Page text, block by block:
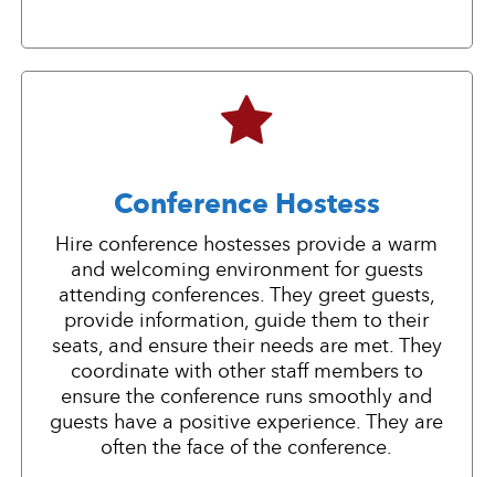
Conference Hostess
Hire conference hostesses provide a warm
and welcoming environment for guests
attending conferences. They greet guests,
provide information, guide them to their
seats, and ensure their needs are met. They
coordinate with other staff members to
ensure the conference runs smoothly and
guests have a positive experience. They are
often the face of the conference.